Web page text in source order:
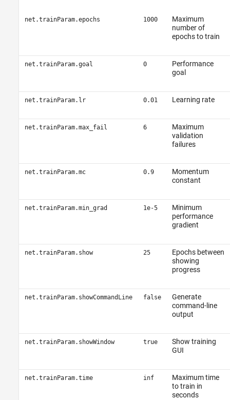
net.trainParam.epochs 1000
Maximum
number of
epochs to train
net.trainParam.goal 0
Performance
goal
net.trainParam.lr 0.01 Learning rate
net.trainParam.max_fail 6
Maximum
validation
failures
net.trainParam.mc 0.9
Momentum
constant
net.trainParam.min_grad 1e-5
Minimum
performance
gradient
net.trainParam.show 25
Epochs between
showing
progress
net.trainParam.showCommandLine false
Generate
command-line
output
net.trainParam.showWindow true
Show training
GUI
net.trainParam.time inf
Maximum time
to train in
seconds